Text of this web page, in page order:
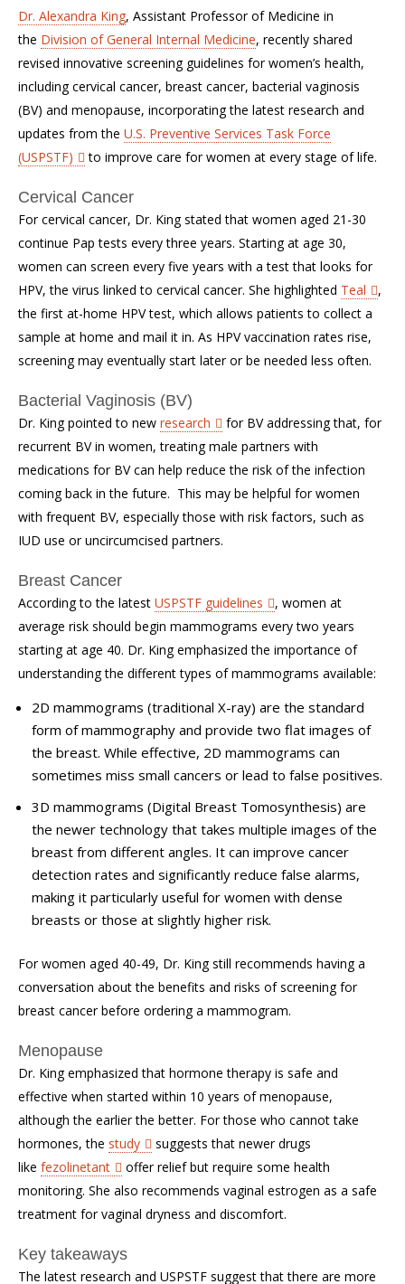
Dr. Alexandra King, Assistant Professor of Medicine in
the Division of General Internal Medicine, recently shared
revised innovative screening guidelines for women’s health,
including cervical cancer, breast cancer, bacterial vaginosis
(BV) and menopause, incorporating the latest research and
updates from the U.S. Preventive Services Task Force
(USPSTF)
to improve care for women at every stage of life.
Cervical Cancer
For cervical cancer, Dr. King stated that women aged 21-30
continue Pap tests every three years. Starting at age 30,
women can screen every five years with a test that looks for
HPV, the virus linked to cervical cancer. She highlighted Teal
,
the first at-home HPV test, which allows patients to collect a
sample at home and mail it in. As HPV vaccination rates rise,
screening may eventually start later or be needed less often.
Bacterial Vaginosis (BV)
Dr. King pointed to new research
for BV addressing that, for
recurrent BV in women, treating male partners with
medications for BV can help reduce the risk of the infection
coming back in the future. This may be helpful for women
with frequent BV, especially those with risk factors, such as
IUD use or uncircumcised partners.
Breast Cancer
According to the latest USPSTF guidelines
, women at
average risk should begin mammograms every two years
starting at age 40. Dr. King emphasized the importance of
understanding the different types of mammograms available:
2D mammograms (traditional X-ray) are the standard
form of mammography and provide two flat images of
the breast. While effective, 2D mammograms can
sometimes miss small cancers or lead to false positives.
3D mammograms (Digital Breast Tomosynthesis) are
the newer technology that takes multiple images of the
breast from different angles. It can improve cancer
detection rates and significantly reduce false alarms,
making it particularly useful for women with dense
breasts or those at slightly higher risk.
For women aged 40-49, Dr. King still recommends having a
conversation about the benefits and risks of screening for
breast cancer before ordering a mammogram.
Menopause
Dr. King emphasized that hormone therapy is safe and
effective when started within 10 years of menopause,
although the earlier the better. For those who cannot take
hormones, the study
suggests that newer drugs
like fezolinetant
offer relief but require some health
monitoring. She also recommends vaginal estrogen as a safe
treatment for vaginal dryness and discomfort.
Key takeaways
The latest research and USPSTF suggest that there are more